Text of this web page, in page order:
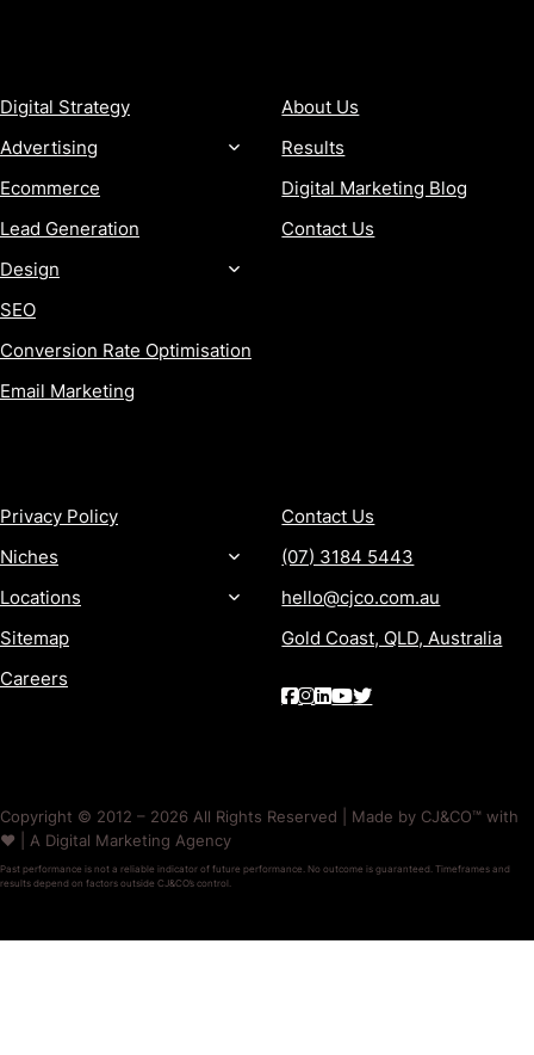
Digital Strategy
Advertising
Ecommerce
Lead Generation
Design
SEO
Conversion Rate Optimisation
Email Marketing
About Us
Results
Digital Marketing Blog
Contact Us
Privacy Policy
Niches
Locations
Sitemap
Careers
Contact Us
(07) 3184 5443
hello@cjco.com.au
Gold Coast, QLD, Australia
Copyright © 2012 – 2026 All Rights Reserved | Made by CJ&CO™ with
❤️ | A Digital Marketing Agency
Past performance is not a reliable indicator of future performance. No outcome is guaranteed. Timeframes and
results depend on factors outside CJ&CO’s control.